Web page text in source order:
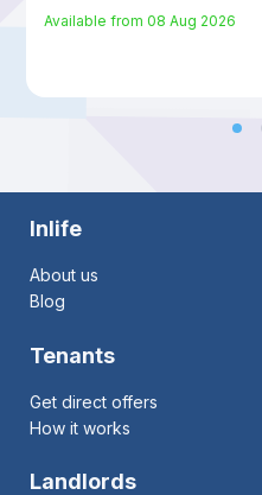
Available from 08 Aug 2026
Inlife
About us
Blog
Tenants
Get direct offers
How it works
Landlords